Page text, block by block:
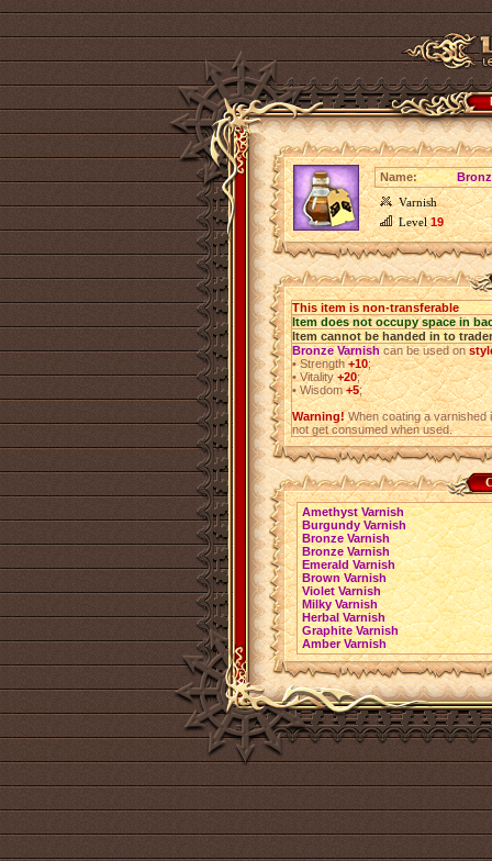
Name:
Varnish
Level19
This item is non-transferable
Item does not occupy space in
Item cannot be handed in to trader
Bronze Varnishcan be used on
•Strength+10;
•Vitality+20;
•Wisdom+5;
Warning!When coating a varnished
not get consumed when used.
Amethyst Varnish
Burgundy Varnish
Bronze Varnish
Bronze Varnish
Emerald Varnish
Brown Varnish
Violet Varnish
Milky Varnish
Herbal Varnish
Graphite Varnish
Amber Varnish